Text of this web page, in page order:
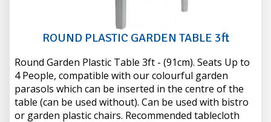
ROUND PLASTIC GARDEN TABLE 3ft
Round Garden Plastic Table 3ft - (91cm). Seats Up to
4 People, compatible with our colourful garden
parasols which can be inserted in the centre of the
table (can be used without). Can be used with bistro
or garden plastic chairs. Recommended tablecloth